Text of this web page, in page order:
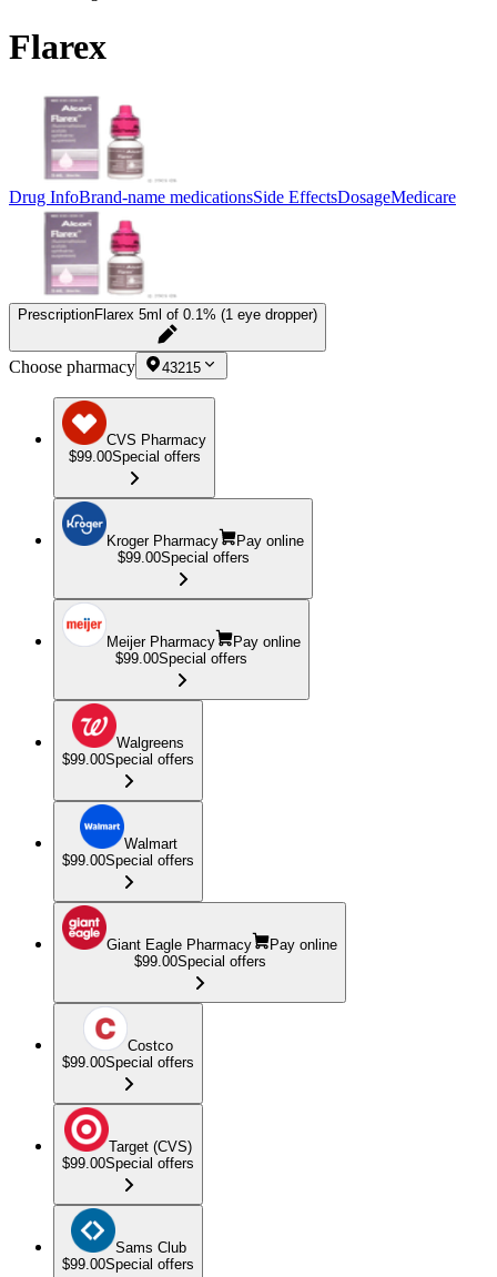
Flarex
Drug InfoBrand-name medicationsSide EffectsDosageMedicare
PrescriptionFlarex 5ml of 0.1% (1 eye dropper)
Choose pharmacy 43215
CVS Pharmacy
$99.00Special offers
Kroger Pharmacy
Pay online
$99.00Special offers
Meijer Pharmacy
Pay online
$99.00Special offers
Walgreens
$99.00Special offers
Walmart
$99.00Special offers
Giant Eagle Pharmacy
Pay online
$99.00Special offers
Costco
$99.00Special offers
Target (CVS)
$99.00Special offers
Sams Club
$99.00Special offers